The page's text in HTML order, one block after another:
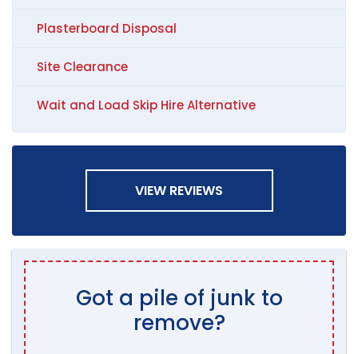
Plasterboard Disposal
Site Clearance
Wait and Load Skip Hire Alternative
VIEW REVIEWS
Got a pile of junk to
remove?